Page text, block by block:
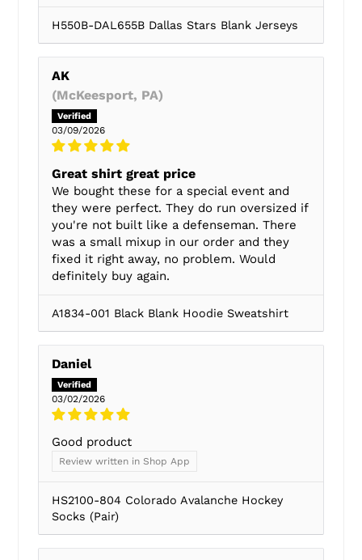
H550B-DAL655B Dallas Stars Blank Jerseys
AK
(McKeesport, PA)
03/09/2026
Great shirt great price
We bought these for a special event and
they were perfect. They do run oversized if
you're not built like a defenseman. There
was a small mixup in our order and they
fixed it right away, no problem. Would
definitely buy again.
A1834-001 Black Blank Hoodie Sweatshirt
Daniel
03/02/2026
Good product
Review written in Shop App
HS2100-804 Colorado Avalanche Hockey
Socks (Pair)